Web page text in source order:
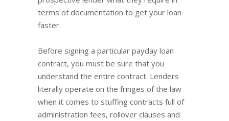
terms of documentation to get your loan
faster.
Before signing a particular payday loan
contract, you must be sure that you
understand the entire contract. Lenders
literally operate on the fringes of the law
when it comes to stuffing contracts full of
administration fees, rollover clauses and